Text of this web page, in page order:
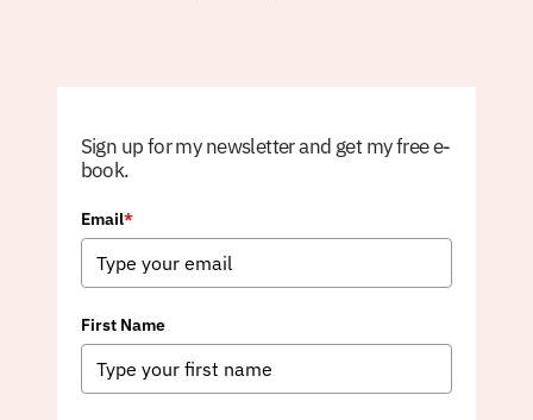
Sign up for my newsletter and get my free e-
book.
Email*
First Name